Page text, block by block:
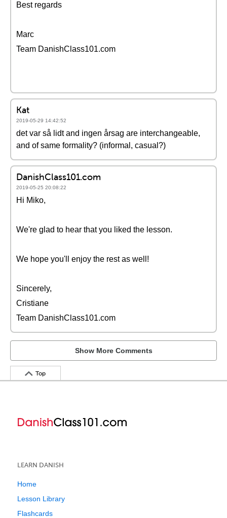
Best regards
Marc
Team DanishClass101.com
Kat
2019-05-29 14:42:52
det var så lidt and ingen årsag are interchangeable,
and of same formality? (informal, casual?)
DanishClass101.com
2019-05-25 20:08:22
Hi Miko,
We're glad to hear that you liked the lesson.
We hope you'll enjoy the rest as well!
Sincerely,
Cristiane
Team DanishClass101.com
Show More Comments
Top
LEARN DANISH
Home
Lesson Library
Flashcards